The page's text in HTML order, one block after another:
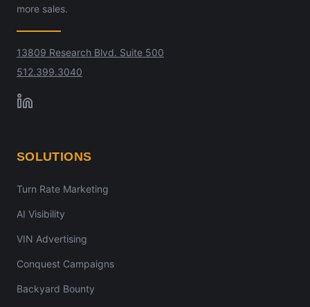
more sales.
13809 Research Blvd. Suite 500
512.399.3040
SOLUTIONS
Turn Rate Marketing
AI Visibility
VIN Advertising
Conquest Campaigns
Backyard Bounty